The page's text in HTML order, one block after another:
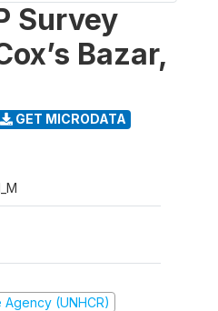
Survey
Bazar,
GET MICRODATA
(UNHCR)